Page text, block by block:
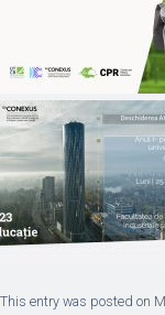
This entry was posted on